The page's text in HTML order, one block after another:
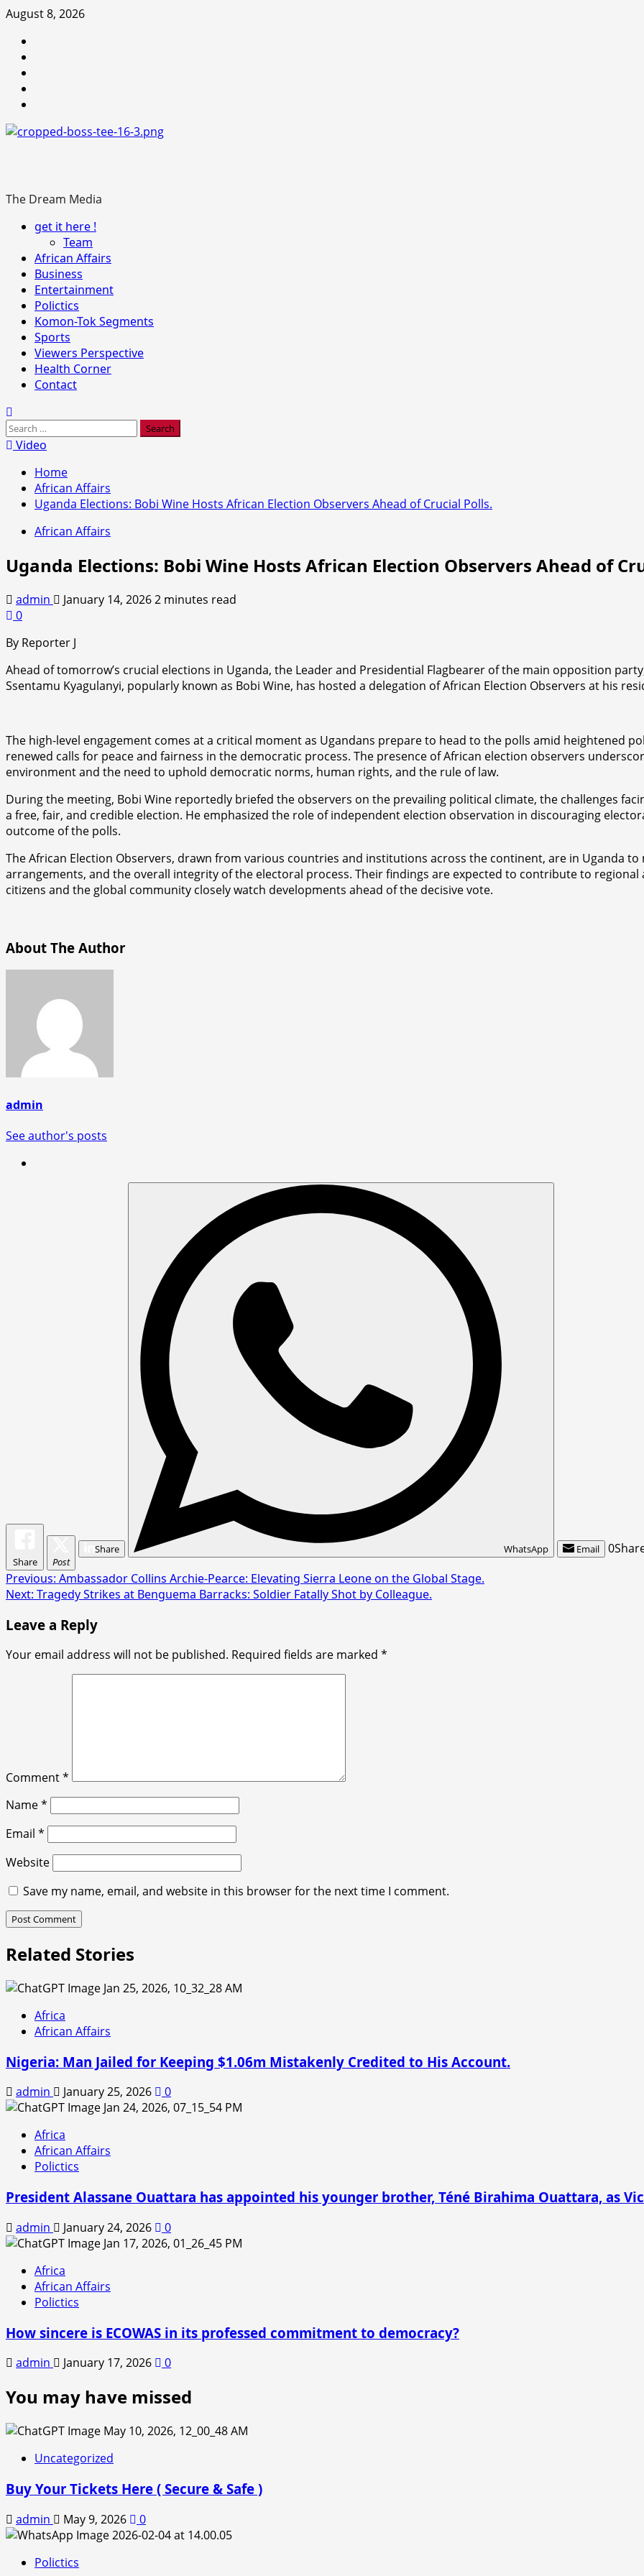
Skip
content
August 8, 2026
The Dream Media
Primaryget it here !
Team
African Affairs
Business
Entertainment
Polictics
Komon-Tok Segments
Sports
Viewers Perspective
Health Corner
Contact
Search
for:Video
Home
African Affairs
Uganda Elections: Bobi Wine Hosts African Election Observers Ahead of Crucial Polls.
African Affairs
Uganda Elections: Bobi Wine Hosts African Election Observers Ahead of
admin January 14, 20262 minutes read
0
By Reporter J
Ahead of tomorrow’s crucial elections in Uganda, the Leader and Presidential Flagbearer of the main opposition
Ssentamu Kyagulanyi, popularly known as Bobi Wine, has hosted a delegation of African Election Observers at his
The high-level engagement comes at a critical moment as Ugandans prepare to head to the polls amid heightened
renewed calls for peace and fairness in the democratic process. The presence of African election observers
environment and the need to uphold democratic norms, human rights, and the rule of law.
During the meeting, Bobi Wine reportedly briefed the observers on the prevailing political climate, the challenges
a free, fair, and credible election. He emphasized the role of independent election observation in discouraging
outcome of the polls.
The African Election Observers, drawn from various countries and institutions across the continent, are in Uganda
arrangements, and the overall integrity of the electoral process. Their findings are expected to contribute to regional
citizens and the global community closely watch developments ahead of the decisive vote.
About The Author
admin
See author's posts
Share Post
Share WhatsApp Email 0
Post
navigation
Previous: Ambassador Collins Archie-Pearce: Elevating Sierra Leone on the Global Stage.
Next: Tragedy Strikes at Benguema Barracks: Soldier Fatally Shot by Colleague.
Leave a Reply
Your email address will not be published. Required fields are marked *
Comment*
Name*
Email *
Website
Save my name, email, and website in this browser for the next time I comment.
Related Stories
Africa
African Affairs
Nigeria: Man Jailed for Keeping $1.06m Mistakenly Credited to His Account.
admin January 25, 2026 0
Africa
African Affairs
Polictics
President Alassane Ouattara has appointed his younger brother, Téné Birahima Ouattara, as
admin January 24, 2026 0
Africa
African Affairs
Polictics
How sincere is ECOWAS in its professed commitment to democracy?
admin January 17, 2026 0
You may have missed
Uncategorized
Buy Your Tickets Here ( Secure & Safe )
admin May 9, 2026 0
Polictics